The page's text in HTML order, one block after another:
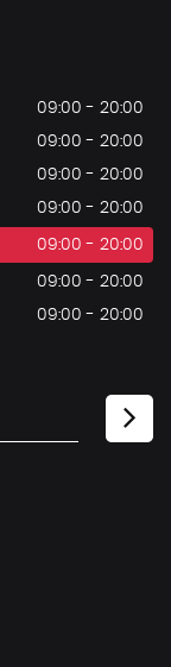
09:00 - 20:00
09:00 - 20:00
09:00 - 20:00
09:00 - 20:00
09:00 - 20:00
09:00 - 20:00
09:00 - 20:00